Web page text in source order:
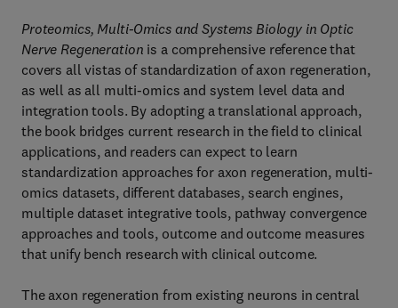
Proteomics, Multi-Omics and Systems Biology in Optic
Nerve Regeneration is a comprehensive reference that
covers all vistas of standardization of axon regeneration,
as well as all multi-omics and system level data and
integration tools. By adopting a translational approach,
the book bridges current research in the field to clinical
applications, and readers can expect to learn
standardization approaches for axon regeneration, multi-
omics datasets, different databases, search engines,
multiple dataset integrative tools, pathway convergence
approaches and tools, outcome and outcome measures
that unify bench research with clinical outcome.
The axon regeneration from existing neurons in central